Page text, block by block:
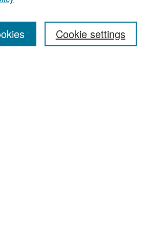
Cookie settings